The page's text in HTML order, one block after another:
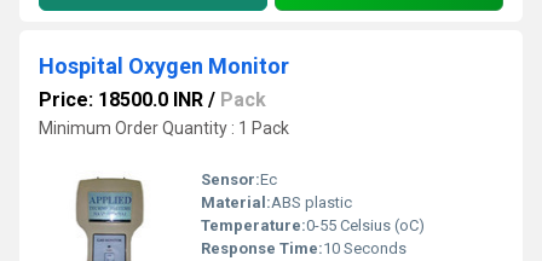
Hospital Oxygen Monitor
Price: 18500.0 INR / Pack
Minimum Order Quantity : 1 Pack
Sensor:Ec
Material:ABS plastic
Temperature:0-55 Celsius (oC)
Response Time:10 Seconds